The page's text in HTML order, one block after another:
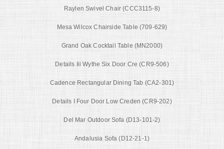
Raylen Swivel Chair (CCC3115-8)
Mesa Wilcox Chairside Table (709-629)
Grand Oak Cocktail Table (MN2000)
Details Iii Wythe Six Door Cre (CR9-506)
Cadence Rectangular Dining Tab (CA2-301)
Details I Four Door Low Creden (CR9-202)
Del Mar Outdoor Sofa (D13-101-2)
Andalusia Sofa (D12-21-1)